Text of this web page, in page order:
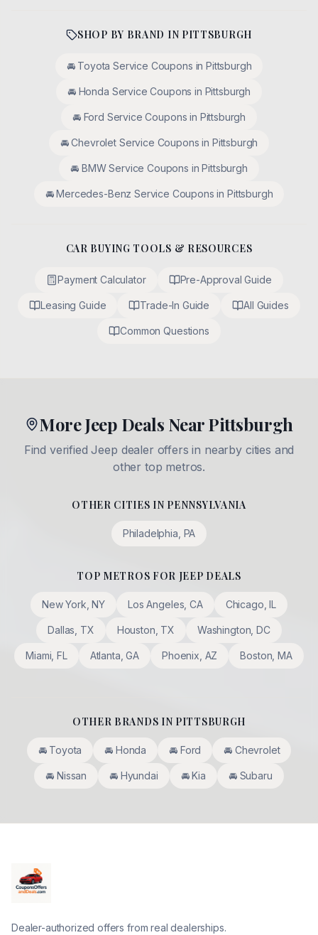
SHOP BY BRAND IN PITTSBURGH
🚘 Toyota Service Coupons inPittsburgh
🚘 Honda Service Coupons in Pittsburgh
🚘 Ford Service Coupons in Pittsburgh
🚘Chevrolet Service Coupons in Pittsburgh
🚘 BMWService Coupons inPittsburgh
🚘Mercedes-Benz Service Coupons in Pittsburgh
CAR BUYING TOOLS & RESOURCES
Payment Calculator Pre-Approval Guide
Leasing Guide Trade-In Guide All Guides
Common Questions
More Jeep Deals Near Pittsburgh
Find verified Jeep dealer offers in nearby cities and
other top metros.
OTHER CITIES IN PENNSYLVANIA
Philadelphia PA
TOP METROS FOR JEEP DEALS
New York ,NY Los Angeles ,CA Chicago ,IL
Dallas TX Houston TX Washington ,DC
Miami ,FL Atlanta ,GA Phoenix AZ Boston ,MA
OTHER BRANDS IN PITTSBURGH
🚘 Toyota 🚘 Honda 🚘 Ford 🚘 Chevrolet
🚘Nissan 🚘 Hyundai 🚘Kia 🚘 Subaru
Dealer-authorized offers from real dealerships.